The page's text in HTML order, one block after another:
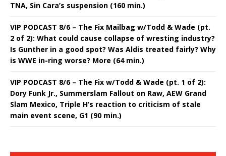
TNA, Sin Cara’s suspension (160 min.)
VIP PODCAST 8/6 – The Fix Mailbag w/Todd & Wade (pt.
2 of 2): What could cause collapse of wresting industry?
Is Gunther in a good spot? Was Aldis treated fairly? Why
is WWE in-ring worse? More (64 min.)
VIP PODCAST 8/6 – The Fix w/Todd & Wade (pt. 1 of 2):
Dory Funk Jr., Summerslam Fallout on Raw, AEW Grand
Slam Mexico, Triple H’s reaction to criticism of stale
main event scene, G1 (90 min.)